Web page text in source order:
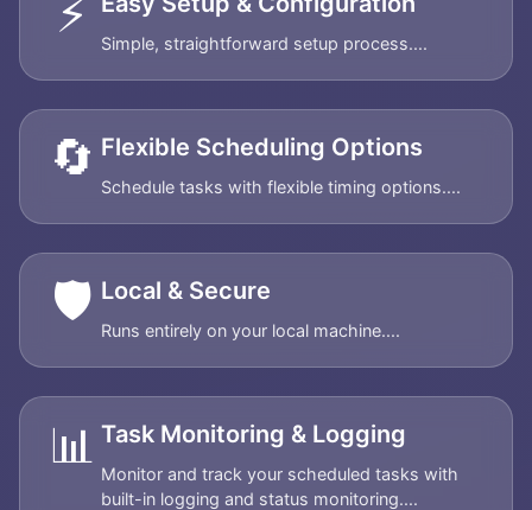
⚡
Simple, straightforward setup process....
🔄 Flexible Scheduling Options
Schedule tasks with flexible timing options....
🛡️ Local & Secure
Runs entirely on your local machine....
📊 Task Monitoring & Logging
Monitor and track your scheduled tasks with
built-in logging and status monitoring....